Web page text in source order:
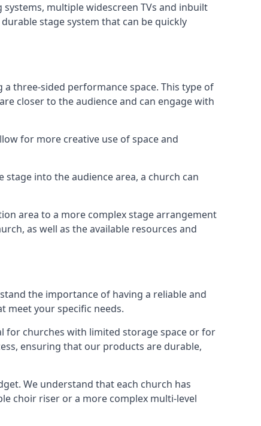
multiple widescreen TVs and inbuilt
stage system that can be quickly
three-sided performance space. This type of
closer to the audience and can engage with
for more creative use of space and
into the audience area, a church can
area to a more complex stage arrangement
as well as the available resources and
the importance of having a reliable and
your specific needs.
for churches with limited storage space or for
ensuring that our products are durable,
We understand that each church has
choir riser or a more complex multi-level